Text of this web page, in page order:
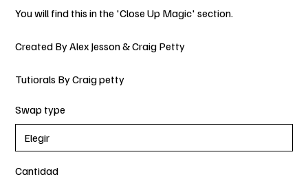
You will find this in the 'Close Up Magic' section.
Created By Alex Jesson & Craig Petty
Tutiorals By Craig petty
Swap type
Cantidad